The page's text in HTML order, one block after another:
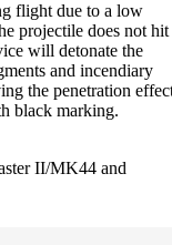
flight due to a low
projectile does not hit
will detonate the
and incendiary
the penetration
black marking.
II/MK44 and